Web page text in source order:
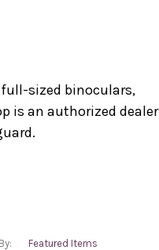
sized binoculars,
is an authorized dealer